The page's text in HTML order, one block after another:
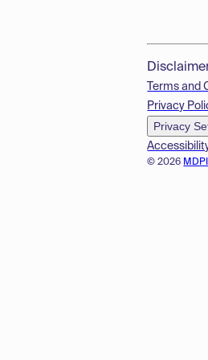
© 2026
Terms and
Privacy
Privacy